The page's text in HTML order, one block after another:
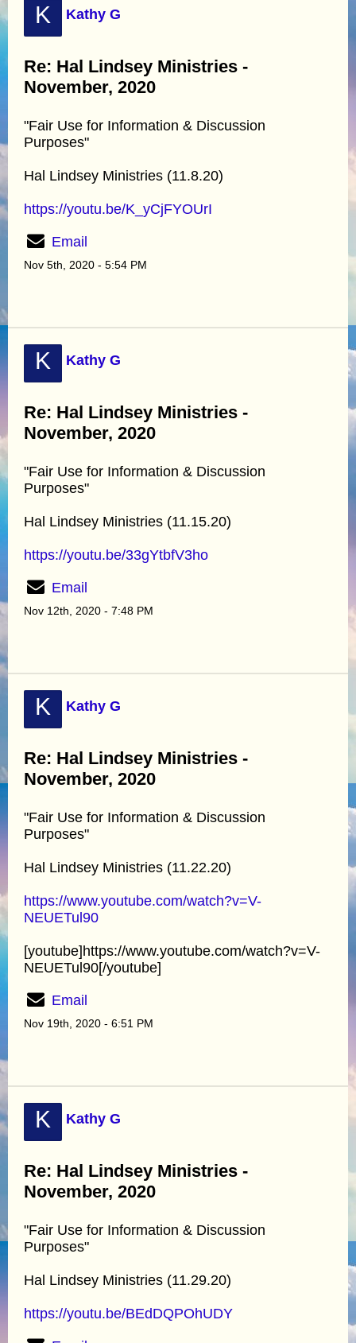
K Kathy G
Re: Hal Lindsey Ministries -
November, 2020
"Fair Use for Information & Discussion
Purposes"
Hal Lindsey Ministries (11.8.20)
https://youtu.be/K_yCjFYOUrI
Email
Nov 5th, 2020 - 5:54 PM
K Kathy G
Re: Hal Lindsey Ministries -
November, 2020
"Fair Use for Information & Discussion
Purposes"
Hal Lindsey Ministries (11.15.20)
https://youtu.be/33gYtbfV3ho
Email
Nov 12th, 2020 - 7:48 PM
K Kathy G
Re: Hal Lindsey Ministries -
November, 2020
"Fair Use for Information & Discussion
Purposes"
Hal Lindsey Ministries (11.22.20)
https://www.youtube.com/watch?v=V-
NEUETul90
[youtube]https://www.youtube.com/watch?v=V-
NEUETul90[/youtube]
Email
Nov 19th, 2020 - 6:51 PM
K Kathy G
Re: Hal Lindsey Ministries -
November, 2020
"Fair Use for Information & Discussion
Purposes"
Hal Lindsey Ministries (11.29.20)
https://youtu.be/BEdDQPOhUDY